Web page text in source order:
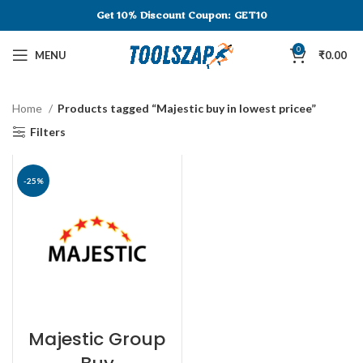
Get 10% Discount Coupon: GET10
MENU 0 ₹0.00
Home
Products tagged “Majestic buy in lowest pricee”
Filters
-25%
Majestic Group